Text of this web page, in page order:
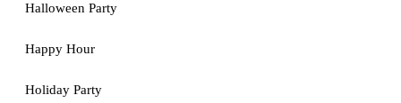
Halloween Party
Happy Hour
Holiday Party